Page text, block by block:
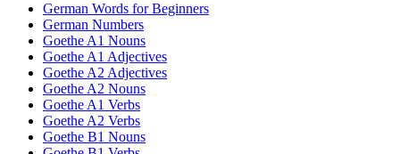
German Words for Beginners
German Numbers
Goethe A1 Nouns
Goethe A1 Adjectives
Goethe A2 Adjectives
Goethe A2 Nouns
Goethe A1 Verbs
Goethe A2 Verbs
Goethe B1 Nouns